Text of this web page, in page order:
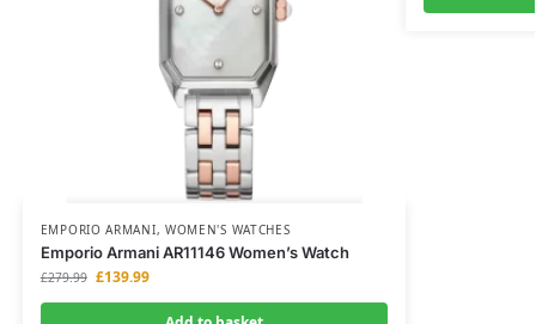
EMPORIO ARMANI, WOMEN'S WATCHES
Emporio Armani AR11146 Women’s Watch
£279.99 £139.99